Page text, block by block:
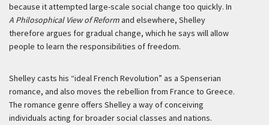
because it attempted large-scale social change too quickly. In
A Philosophical View of Reformand elsewhere, Shelley
therefore argues for gradual change, which he says will allow
people to learn the responsibilities of freedom.
Shelley casts his “ideal French Revolution” as a Spenserian
romance, and also moves the rebellion from France to Greece.
The romance genre offers Shelley a way of conceiving
individuals acting for broader social classes and nations.